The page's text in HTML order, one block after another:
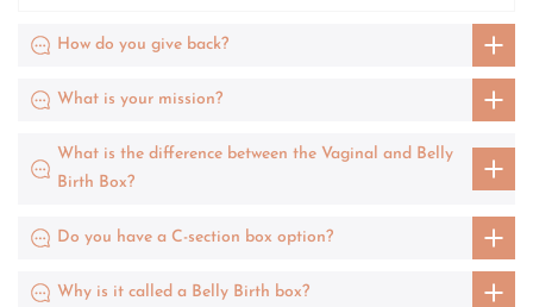
How do you give back?
What is your mission?
What is the difference between the Vaginal and Belly
Birth Box?
Do you have a C-section box option?
Why is it called a Belly Birth box?